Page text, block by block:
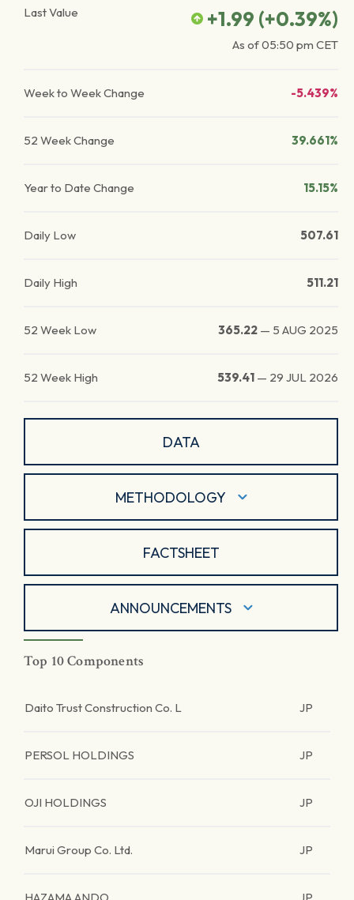
Last Value
+1.99 (+0.39%)
As of05:50 pm CET
Week to Week Change -5.439%
52 Week Change 39.661%
Year to Date Change 15.15%
Daily Low 507.61
Daily High 511.21
52 Week Low 365.22 — 5 AUG 2025
52 Week High 539.41 — 29 JUL 2026
DATA
METHODOLOGY
FACTSHEET
ANNOUNCEMENTS
Top 10 Components
Daito Trust Construction Co. L JP
PERSOL HOLDINGS JP
OJI HOLDINGS JP
Marui Group Co. Ltd. JP